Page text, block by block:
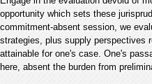
opportunity which sets these
commitment-absent session, we
strategies, plus supply perspectives
attainable for one's case. One's
here, absent the burden from